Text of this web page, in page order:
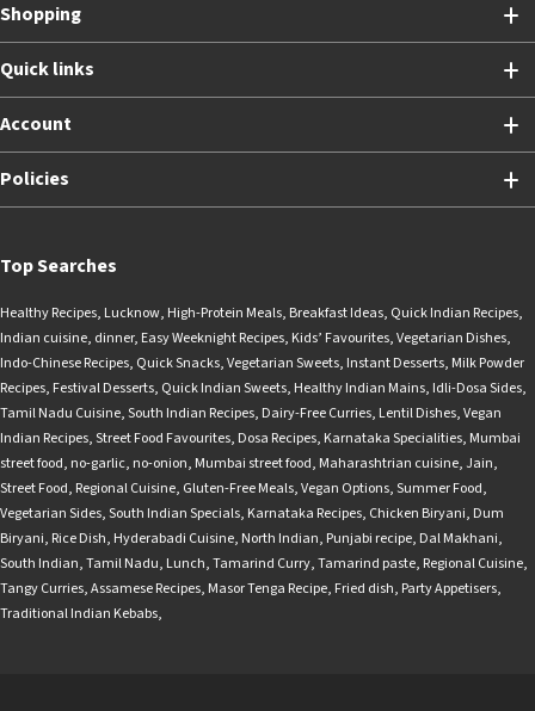
Shopping
Quick links
Account
Policies
Top Searches
Healthy Recipes, Lucknow, High-Protein Meals, Breakfast Ideas, Quick Indian Recipes,
Indian cuisine, dinner, Easy Weeknight Recipes, Kids’ Favourites,Vegetarian Dishes,
Indo-Chinese Recipes, Quick Snacks,Vegetarian Sweets, Instant Desserts, Milk Powder
Recipes, Festival Desserts, Quick Indian Sweets, Healthy Indian Mains, Idli-Dosa Sides,
Tamil Nadu Cuisine,South Indian Recipes, Dairy-Free Curries, Lentil Dishes,Vegan
Indian Recipes,Street Food Favourites, Dosa Recipes, Karnataka Specialities, Mumbai
street food, no-garlic, no-onion, Mumbai street food, Maharashtrian cuisine,Jain,
Street Food, Regional Cuisine, Gluten-Free Meals,Vegan Options,Summer Food,
Vegetarian Sides,South Indian Specials, Karnataka Recipes, Chicken Biryani, Dum
Biryani, Rice Dish, Hyderabadi Cuisine, North Indian, Punjabi recipe, Dal Makhani,
South Indian,Tamil Nadu, Lunch,Tamarind Curry,Tamarind paste, Regional Cuisine,
Tangy Curries,Assamese Recipes, Masor Tenga Recipe, Fried dish, Party Appetisers,
Traditional Indian Kebabs,